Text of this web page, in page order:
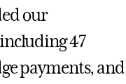
our
47
payments, and